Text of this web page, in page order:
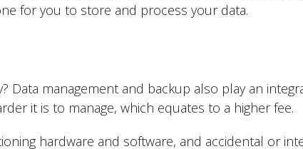
for you to store and process your data.
Data management and backup also play an
it is to manage, which equates to a higher fee.
hardware and software, and accidental or